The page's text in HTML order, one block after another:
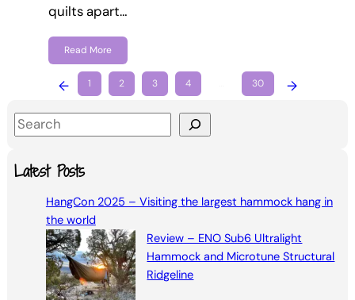
quilts apart…
Read More
← 1 2 3 4 30 →
S
aLatest Posts
HangCon 2025 – Visiting the largest hammock hang in
the world
Review – ENO Sub6 Ultralight
Hammock and Microtune Structural
Ridgeline